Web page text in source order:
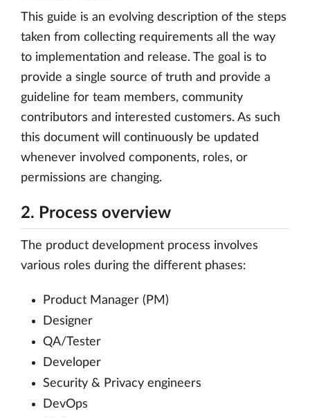
This guide is an evolving description of the steps
taken from collecting requirements all the way
to implementation and release. The goal is to
provide a single source of truth and provide a
guideline for team members, community
contributors and interested customers. As such
this document will continuously be updated
whenever involved components, roles, or
permissions are changing.
2. Process overview
The product development process involves
various roles during the different phases:
Product Manager (PM)
Designer
QA/Tester
Developer
Security & Privacy engineers
DevOps